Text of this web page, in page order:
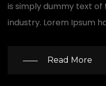
is simply dummy text
industry. Lorem Ipsum
Read More